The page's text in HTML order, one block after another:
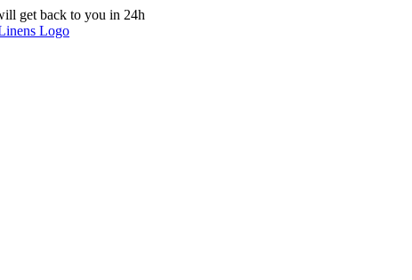
get back to you in 24h